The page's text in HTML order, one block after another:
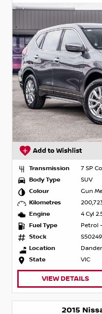
Add to Wishlist
Transmission
7 SP
Body Type
SUV
Colour
Gun
Kilometres
Engine
4 Cyl
Fuel Type
Petrol
Stock
Location
State
VIC
VIEW DETAILS
2015